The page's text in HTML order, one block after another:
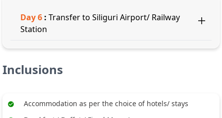
Day6 : Transfer to Siliguri Airport/ Railway
Station
Inclusions
Accommodation as per the choice of hotels/ stays